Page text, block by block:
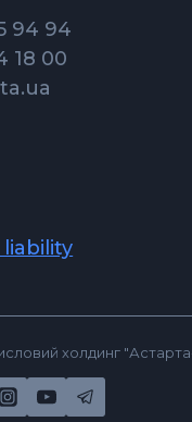
94 94
18 00
холдинг